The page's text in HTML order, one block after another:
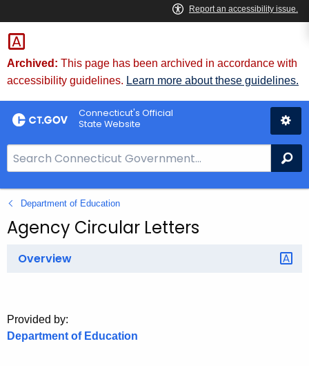
Skip
to
Content
Archived: This page has been archived in accordance with
accessibility guidelines. Learn more about these guidelines.
Connecticut's Official
State Website
e
a
r
c
o
r
Department of Education
Agency Circular Letters
Overview
Provided by:
Department of Education